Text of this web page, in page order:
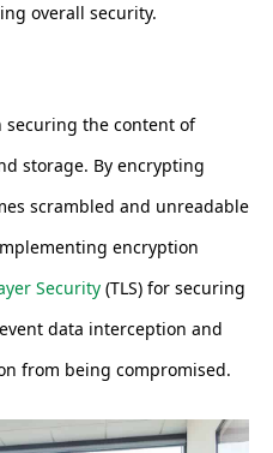
overall security.
securing the content of
storage. By encrypting
scrambled and unreadable
encryption
Security (TLS) for securing
data interception and
from being compromised.